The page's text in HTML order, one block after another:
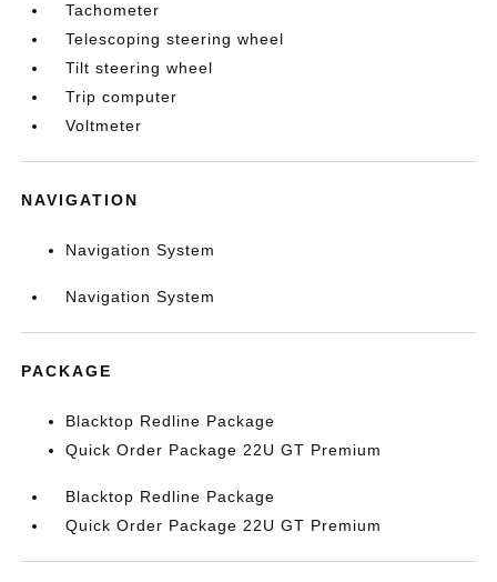
Tachometer
Telescoping steering wheel
Tilt steering wheel
Trip computer
Voltmeter
NAVIGATION
Navigation System
Navigation System
PACKAGE
Blacktop Redline Package
Quick Order Package 22U GT Premium
Blacktop Redline Package
Quick Order Package 22U GT Premium